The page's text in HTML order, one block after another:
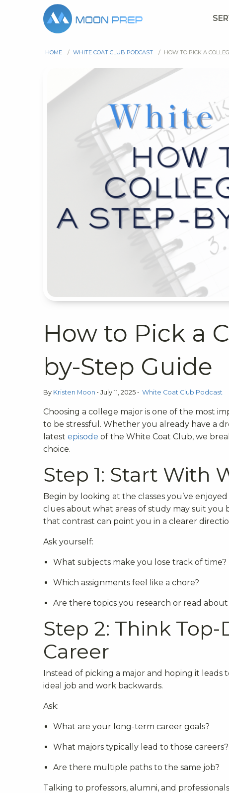
HOME / WHITE COAT CLUB PODCAST / HOW TO PICK A
How to Pick a
by-Step Guide
By Kristen Moon • July 11, 2025 • White Coat Club Podcast
Choosing a college major is one of the most
to be stressful. Whether you already have a
latest episode of the White Coat Club, we
choice.
Step 1: Start With
Begin by looking at the classes you’ve
clues about what areas of study may suit you
that contrast can point you in a clearer
Ask yourself:
What subjects make you lose track of time?
Which assignments feel like a chore?
Are there topics you research or read
Step 2: Think
Career
Instead of picking a major and hoping it leads
ideal job and work backwards.
Ask:
What are your long-term career goals?
What majors typically lead to those careers?
Are there multiple paths to the same job?
Talking to professors, alumni, and